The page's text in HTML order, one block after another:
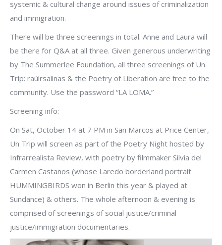
systemic & cultural change around issues of criminalization
and immigration.
There will be three screenings in total. Anne and Laura will
be there for Q&A at all three. Given generous underwriting
by The Summerlee Foundation, all three screenings of Un
Trip: raúlrsalinas & the Poetry of Liberation are free to the
community. Use the password “LA LOMA.”
Screening info:
On Sat, October 14 at 7 PM in San Marcos at Price Center,
Un Trip will screen as part of the Poetry Night hosted by
Infrarrealista Review, with poetry by filmmaker Silvia del
Carmen Castanos (whose Laredo borderland portrait
HUMMINGBIRDS won in Berlin this year & played at
Sundance) & others. The whole afternoon & evening is
comprised of screenings of social justice/criminal
justice/immigration documentaries.